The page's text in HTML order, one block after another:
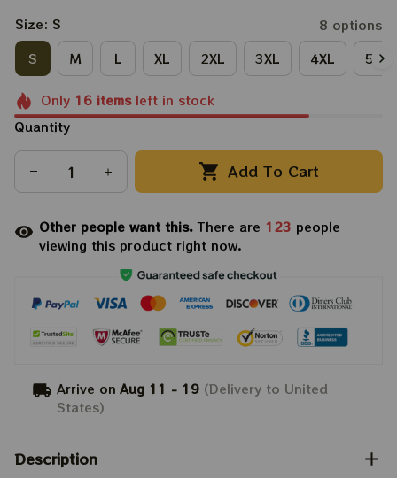
Size: S
8 options
S
M L XL 2XL 3XL 4XL 5XL
Only 16itemsleft in stock
Quantity
Add To Cart
Other people want this.There are 123 people
viewing this product right now.
Arrive on Aug 11 - 19 (Delivery to United
States)
Description